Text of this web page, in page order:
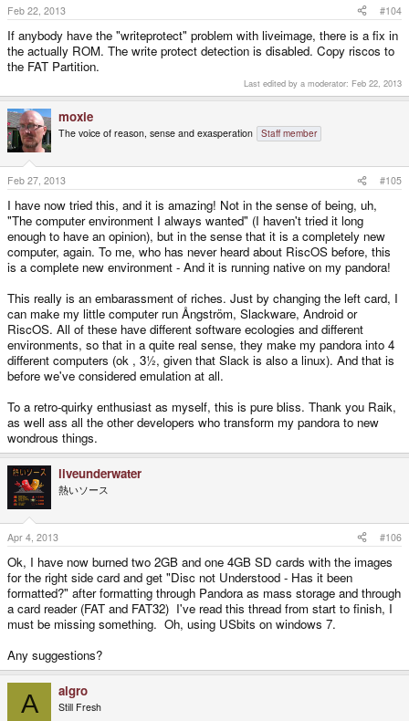
Feb 22, 2013 #104
If anybody have the "writeprotect" problem with liveimage, there is a fix in
the actually ROM. The write protect detection is disabled. Copy riscos to
the FAT Partition.
Last edited by a moderator: Feb 22, 2013
moxie
The voice of reason, sense and exasperation Staff member
Feb 27, 2013 #105
I have now tried this, and it is amazing! Not in the sense of being, uh,
"The computer environment I always wanted" (I haven't tried it long
enough to have an opinion), but in the sense that it is a completely new
computer, again. To me, who has never heard about RiscOS before, this
is a complete new environment - And it is running native on my pandora!
This really is an embarassment of riches. Just by changing the left card, I
can make my little computer run Ångström, Slackware, Android or
RiscOS. All of these have different software ecologies and different
environments, so that in a quite real sense, they make my pandora into 4
different computers (ok , 3½, given that Slack is also a linux). And that is
before we've considered emulation at all.
To a retro-quirky enthusiast as myself, this is pure bliss. Thank you Raik,
as well ass all the other developers who transform my pandora to new
wondrous things.
liveunderwater
熱いソース
Apr 4, 2013 #106
Ok, I have now burned two 2GB and one 4GB SD cards with the images
for the right side card and get "Disc not Understood - Has it been
formatted?" after formatting through Pandora as mass storage and through
a card reader (FAT and FAT32) I've read this thread from start to finish, I
must be missing something. Oh, using USbits on windows 7.
Any suggestions?
A algro
Still Fresh